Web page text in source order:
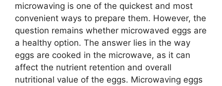
microwaving is one of the quickest and most
convenient ways to prepare them. However, the
question remains whether microwaved eggs are
a healthy option. The answer lies in the way
eggs are cooked in the microwave, as it can
affect the nutrient retention and overall
nutritional value of the eggs. Microwaving eggs